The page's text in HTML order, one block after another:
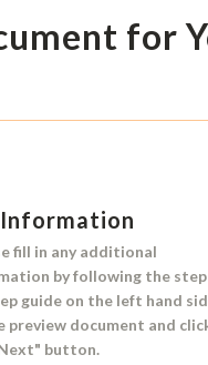
for
fill in any additional
by following the
guide on the left hand
preview document and
button.